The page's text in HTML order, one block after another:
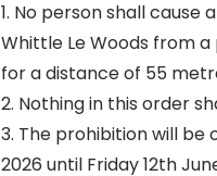
1. No person shall
Whittle Le Woods from
for a distance of 55
2. Nothing in this order
3. The prohibition will be
2026 until Friday 12th